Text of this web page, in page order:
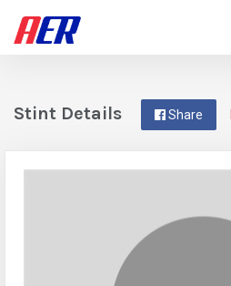
Share
Stint Details